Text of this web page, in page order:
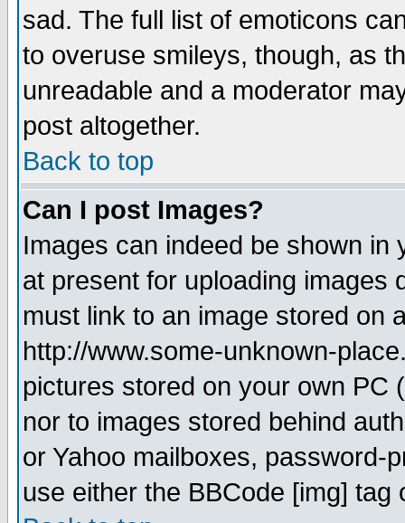
sad. The full list of emoticons
to overuse smileys, though, as
unreadable and a moderator
post altogether.
Back to top
Can I post Images?
Images can indeed be shown in
at present for uploading images
must link to an image stored on
http://www.some-unknown-
pictures stored on your own PC
nor to images stored behind
or Yahoo mailboxes, password-
use either the BBCode [img]